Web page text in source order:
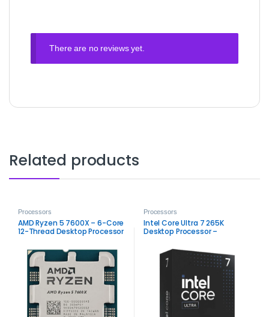
There are no reviews yet.
Related products
Processors
AMD Ryzen 5 7600X – 6-Core
12-Thread Desktop Processor
Processors
Intel Core Ultra 7 265K
Desktop Processor –